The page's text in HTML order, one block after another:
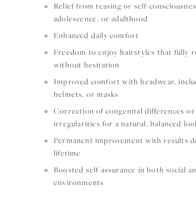
Relief from teasing or self-
adolescence, or adulthood
Enhanced daily comfort
Freedom to enjoy hairstyles that fully
without hesitation
Improved comfort with headwear,
helmets, or masks
Correction of congenital differences
irregularities for a natural, balanced
Permanent improvement with results
lifetime
Boosted self-assurance in both social
environments